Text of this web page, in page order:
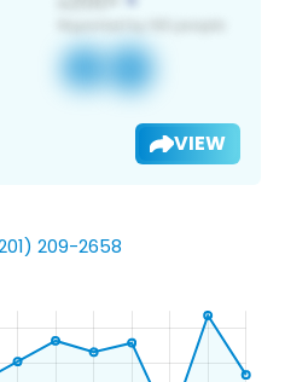
VIEW
209-2658